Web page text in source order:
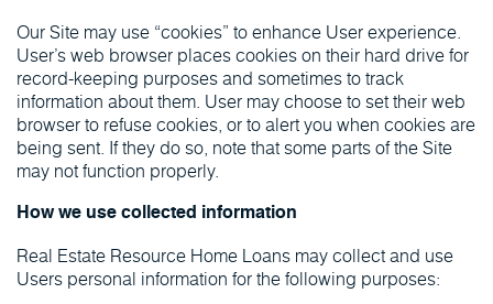
Our Site may use “cookies” to enhance User experience.
User’s web browser places cookies on their hard drive for
record-keeping purposes and sometimes to track
information about them. User may choose to set their web
browser to refuse cookies, or to alert you when cookies are
being sent. If they do so, note that some parts of the Site
may not function properly.
How we use collected information
Real Estate Resource Home Loans may collect and use
Users personal information for the following purposes: